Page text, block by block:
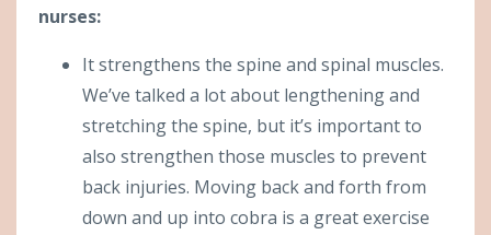
nurses:
It strengthens the spine and spinal muscles.
We’ve talked a lot about lengthening and
stretching the spine, but it’s important to
also strengthen those muscles to prevent
back injuries. Moving back and forth from
down and up into cobra is a great exercise